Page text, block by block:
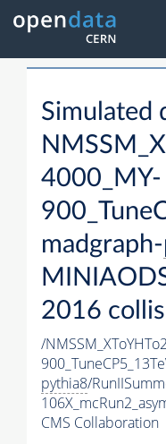
Simulated
4000_MY-
madgraph-
2016
/
pythia8/
CMS Collaboration